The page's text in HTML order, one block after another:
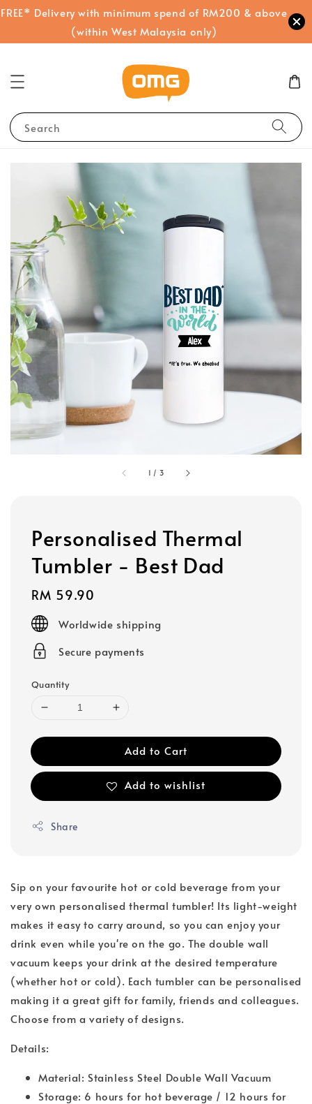
FREE* Delivery with minimum spend of RM200 & above
(within West Malaysia only)
Search
1 / 3
Personalised Thermal
Tumbler - Best Dad
Regular
price
RM 59.90
Worldwide shipping
Secure payments
Quantity
Add to Cart
Add to wishlist
Share
Sip on your favourite hot or cold beverage from your
very own personalised thermal tumbler! Its light-weight
makes it easy to carry around, so you can enjoy your
drink even while you're on the go. The double wall
vacuum keeps your drink at the desired temperature
(whether hot or cold). Each tumbler can be personalised
making it a great gift for family, friends and colleagues.
Choose from a variety of designs.
Details:
Material: Stainless Steel Double Wall Vacuum
Storage: 6 hours for hot beverage / 12 hours for